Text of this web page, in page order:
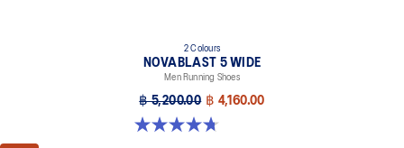
2 Colours
NOVABLAST 5 WIDE
Men Running Shoes
฿ 5,200.00 ฿ 4,160.00
4.7 out of 5 stars. 169 reviews